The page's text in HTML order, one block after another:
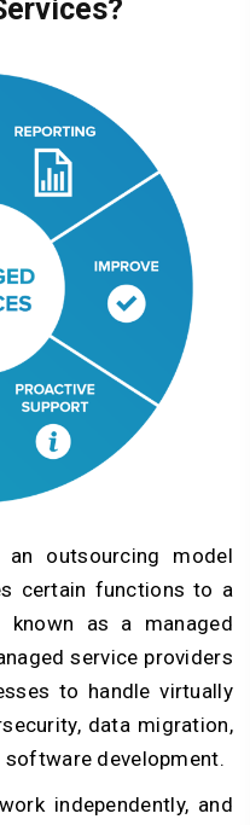
outsourcing model
certain functions to a
known as a managed
service providers
to handle virtually
data migration,
development.
independently, and